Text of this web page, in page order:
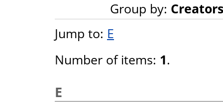
Group by: Creators
Jump to: E
Number of items: 1.
E